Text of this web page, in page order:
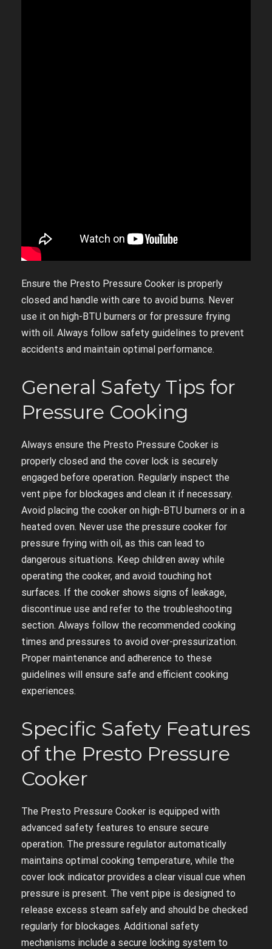
Ensure the Presto Pressure Cooker is properly
closed and handle with care to avoid burns. Never
use it on high-BTU burners or for pressure frying
with oil. Always follow safety guidelines to prevent
accidents and maintain optimal performance.
General Safety Tips for
Pressure Cooking
Always ensure the Presto Pressure Cooker is
properly closed and the cover lock is securely
engaged before operation. Regularly inspect the
vent pipe for blockages and clean it if necessary.
Avoid placing the cooker on high-BTU burners or in a
heated oven. Never use the pressure cooker for
pressure frying with oil, as this can lead to
dangerous situations. Keep children away while
operating the cooker, and avoid touching hot
surfaces. If the cooker shows signs of leakage,
discontinue use and refer to the troubleshooting
section. Always follow the recommended cooking
times and pressures to avoid over-pressurization.
Proper maintenance and adherence to these
guidelines will ensure safe and efficient cooking
experiences.
Specific Safety Features
of the Presto Pressure
Cooker
The Presto Pressure Cooker is equipped with
advanced safety features to ensure secure
operation. The pressure regulator automatically
maintains optimal cooking temperature, while the
cover lock indicator provides a clear visual cue when
pressure is present. The vent pipe is designed to
release excess steam safely and should be checked
regularly for blockages. Additional safety
mechanisms include a secure locking system to